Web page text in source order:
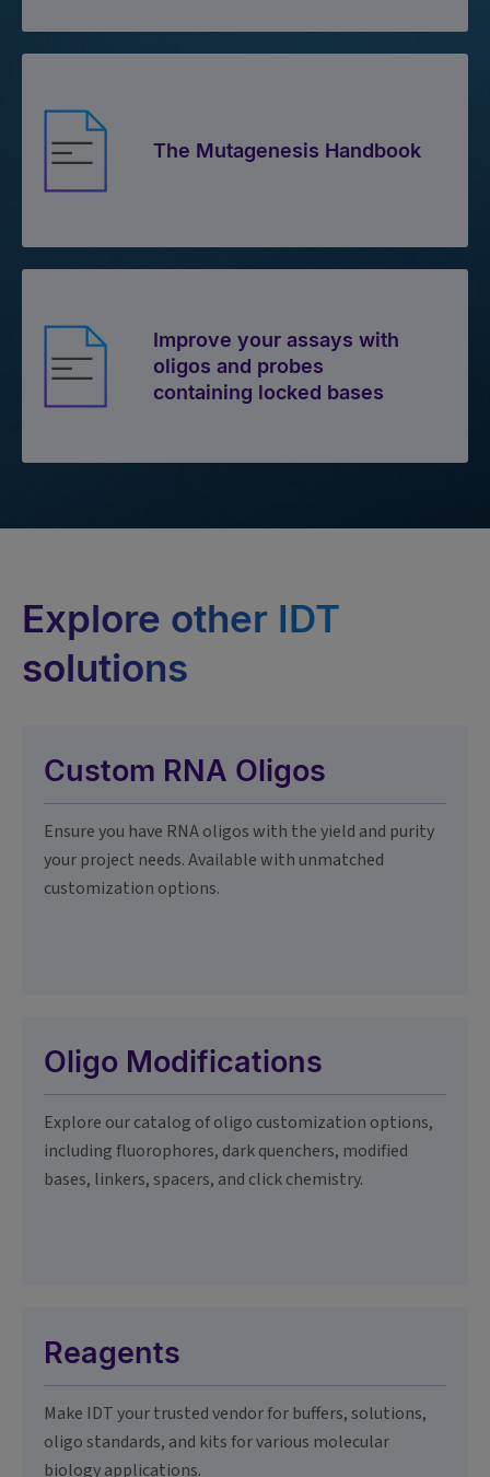
The Mutagenesis Handbook
Improve your assays with
oligos and probes
containing locked bases
Explore other IDT
solutions
Custom RNA Oligos
Ensure you have RNA oligos with the yield and purity
your project needs. Available with unmatched
customization options.
Oligo Modifications
Explore our catalog of oligo customization options,
including fluorophores, dark quenchers, modified
bases, linkers, spacers, and click chemistry.
Reagents
Make IDT your trusted vendor for buffers, solutions,
oligo standards, and kits for various molecular
biology applications.